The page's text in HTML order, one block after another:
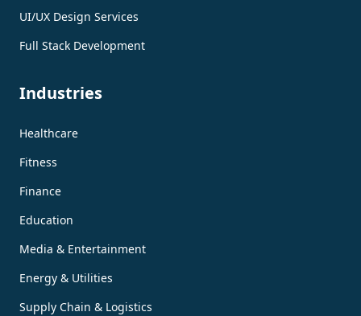
UI/UX Design Services
Full Stack Development
Industries
Healthcare
Fitness
Finance
Education
Media & Entertainment
Energy & Utilities
Supply Chain & Logistics